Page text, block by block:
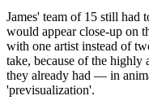
James' team of 15 still had
would appear close-up on
with one artist instead of
take, because of the highly
they already had — in
'previsualization'.